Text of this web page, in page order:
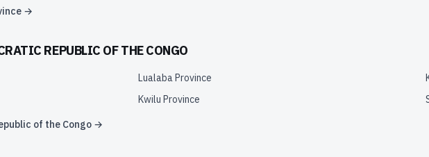
→
REPUBLIC OF THE CONGO
Lualaba Province
Kwilu Province
of the Congo →